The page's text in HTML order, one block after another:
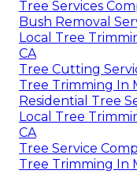
Tree Services
Bush Removal
Local Tree
CA
Tree Cutting
Tree Trimming In
Residential Tree
Local Tree
CA
Tree Service
Tree Trimming In